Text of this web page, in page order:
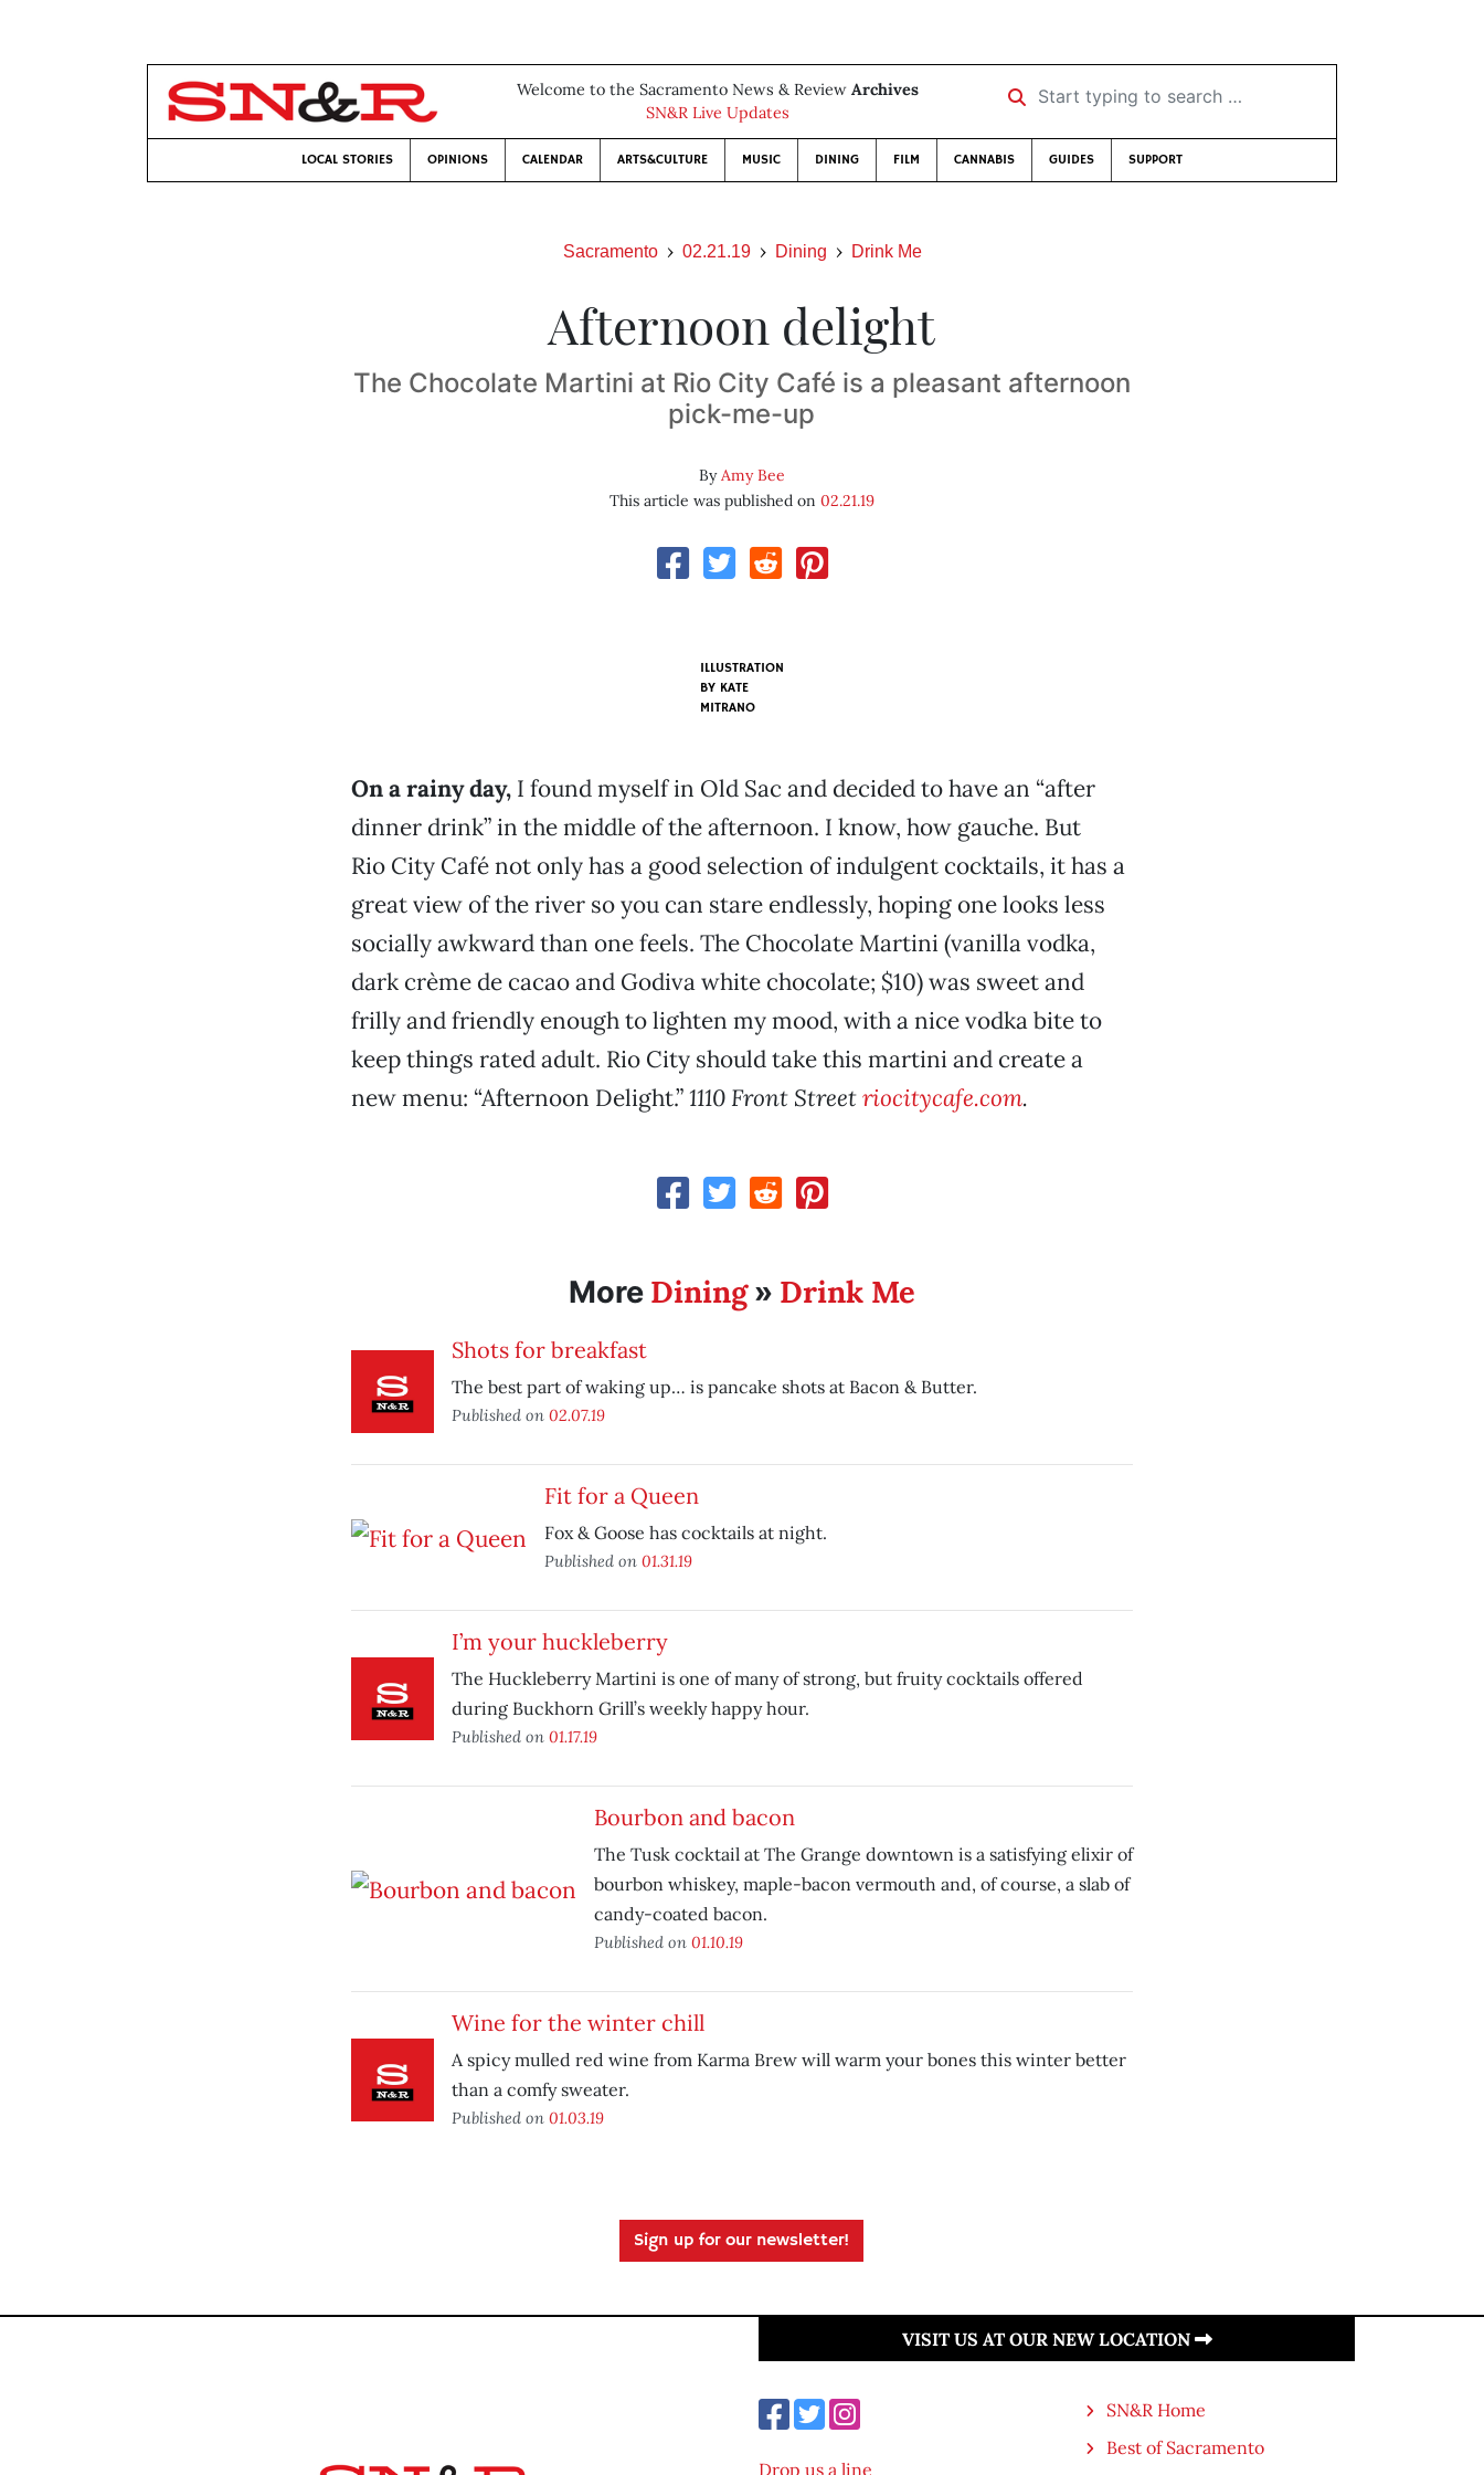
Welcome to the Sacramento News & Review Archives
SN&R Live Updates
Start typing to search …
LOCAL STORIES OPINIONS CALENDAR ARTS&CULTURE MUSIC DINING FILM CANNABIS GUIDES SUPPORT
Sacramento 02.21.19 Dining Drink Me
Afternoon delight
The Chocolate Martini at Rio City Café is a pleasant afternoon
pick-me-up
ByAmy Bee
This article was published on 02.21.19
ILLUSTRATION
BY KATE
MITRANO
On a rainy day,I found myself in Old Sac and decided to have an “after
dinner drink” in the middle of the afternoon. I know, how gauche. But
Rio City Café not only has a good selection of indulgent cocktails, it has a
great view of the river so you can stare endlessly, hoping one looks less
socially awkward than one feels. The Chocolate Martini (vanilla vodka,
dark crème de cacao and Godiva white chocolate; $10) was sweet and
frilly and friendly enough to lighten my mood, with a nice vodka bite to
keep things rated adult. Rio City should take this martini and create a
new menu: “Afternoon Delight.”1110 Front Streetriocitycafe.com.
More Dining» Drink Me
Shots for breakfast
The best part of waking up… is pancake shots at Bacon & Butter.
Published on 02.07.19
Fit for a Queen
Fox & Goose has cocktails at night.
Published on 01.31.19
I’m your huckleberry
The Huckleberry Martini is one of many of strong, but fruity cocktails offered
during Buckhorn Grill’s weekly happy hour.
Published on 01.17.19
Bourbon and bacon
The Tusk cocktail at The Grange downtown is a satisfying elixir of
bourbon whiskey, maple-bacon vermouth and, of course, a slab of
candy-coated bacon.
Published on 01.10.19
Wine for the winter chill
A spicy mulled red wine from Karma Brew will warm your bones this winter better
than a comfy sweater.
Published on 01.03.19
Sign up for our newsletter!
VISIT US AT OUR NEW LOCATION
Drop us a line
SN&R Home
Best of Sacramento